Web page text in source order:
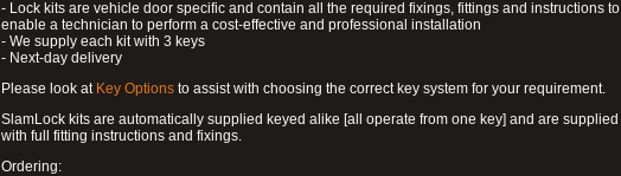
- Lock kits are vehicle door specific and contain all the required fixings, fittings and instructions to
enable a technician to perform a cost-effective and professional installation
- We supply each kit with 3 keys
- Next-day delivery
Please look at Key Options to assist with choosing the correct key system for your requirement.
SlamLock kits are automatically supplied keyed alike [all operate from one key] and are supplied
with full fitting instructions and fixings.
Ordering: